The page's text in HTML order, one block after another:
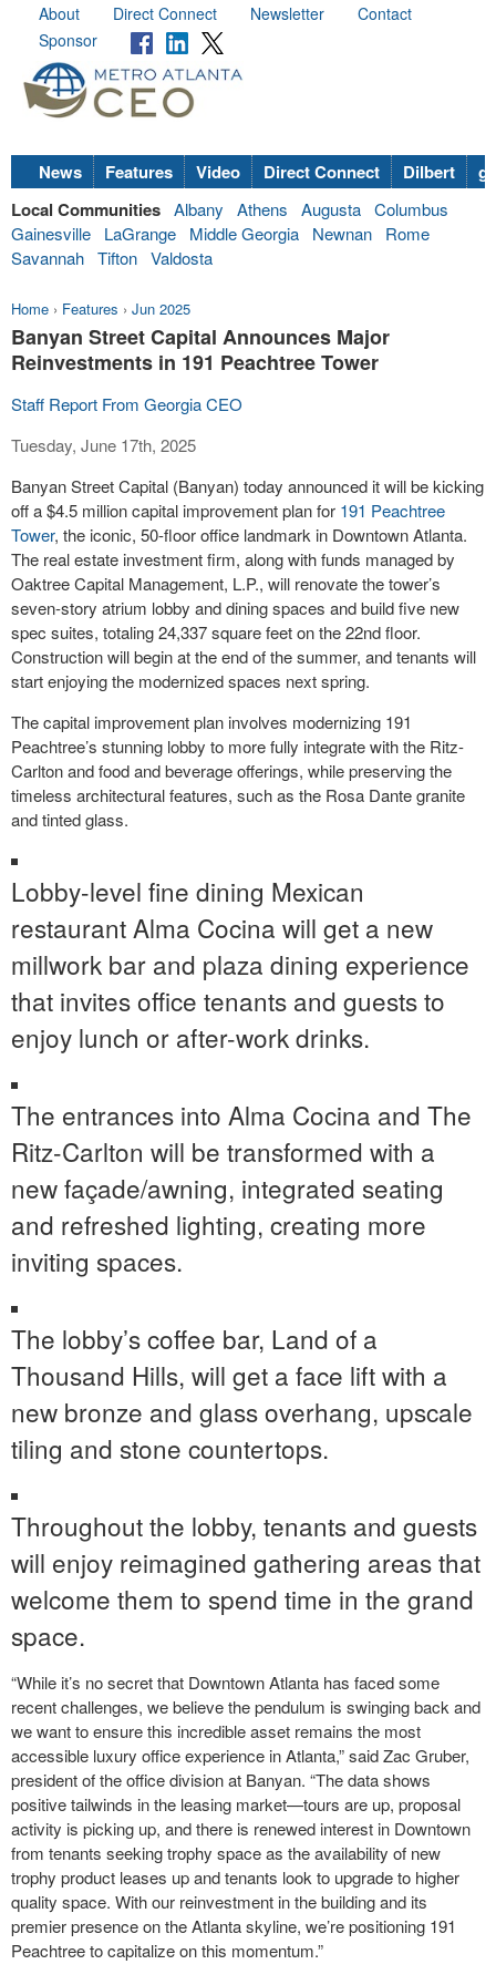
About Direct Connect Newsletter
Contact
Sponsor
News Features Video Direct Connect Dilbert
Local Communities Albany Athens Augusta Columbus
Gainesville
LaGrange Middle Georgia Newnan
Rome
Savannah Tifton Valdosta
Home › Features › Jun 2025
Banyan Street Capital Announces Major
Reinvestments in 191 Peachtree Tower
Staff Report From Georgia CEO
Tuesday, June 17th, 2025
Banyan Street Capital (Banyan) today announced it will be kicking
off a $4.5 million capital improvement plan for 191 Peachtree
Tower, the iconic, 50-floor office landmark in Downtown Atlanta.
The real estate investment firm, along with funds managed by
Oaktree Capital Management, L.P., will renovate the tower’s
seven-story atrium lobby and dining spaces and build five new
spec suites, totaling 24,337 square feet on the 22nd floor.
Construction will begin at the end of the summer, and tenants will
start enjoying the modernized spaces next spring.
The capital improvement plan involves modernizing 191
Peachtree’s stunning lobby to more fully integrate with the Ritz-
Carlton and food and beverage offerings, while preserving the
timeless architectural features, such as the Rosa Dante granite
and tinted glass.
Lobby-level fine dining Mexican
restaurant Alma Cocina will get a new
millwork bar and plaza dining experience
that invites office tenants and guests to
enjoy lunch or after-work drinks.
The entrances into Alma Cocina and The
Ritz-Carlton will be transformed with a
new façade/awning, integrated seating
and refreshed lighting, creating more
inviting spaces.
The lobby’s coffee bar, Land of a
Thousand Hills, will get a face lift with a
new bronze and glass overhang, upscale
tiling and stone countertops.
Throughout the lobby, tenants and guests
will enjoy reimagined gathering areas that
welcome them to spend time in the grand
space.
“While it’s no secret that Downtown Atlanta has faced some
recent challenges, we believe the pendulum is swinging back and
we want to ensure this incredible asset remains the most
accessible luxury office experience in Atlanta,” said Zac Gruber,
president of the office division at Banyan. “The data shows
positive tailwinds in the leasing market—tours are up, proposal
activity is picking up, and there is renewed interest in Downtown
from tenants seeking trophy space as the availability of new
trophy product leases up and tenants look to upgrade to higher
quality space. With our reinvestment in the building and its
premier presence on the Atlanta skyline, we’re positioning 191
Peachtree to capitalize on this momentum.”